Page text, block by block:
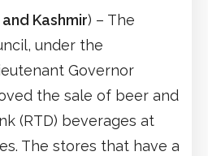
Kashmir) – The
under the
Governor
the sale of beer and
(RTD) beverages at
The stores that have a